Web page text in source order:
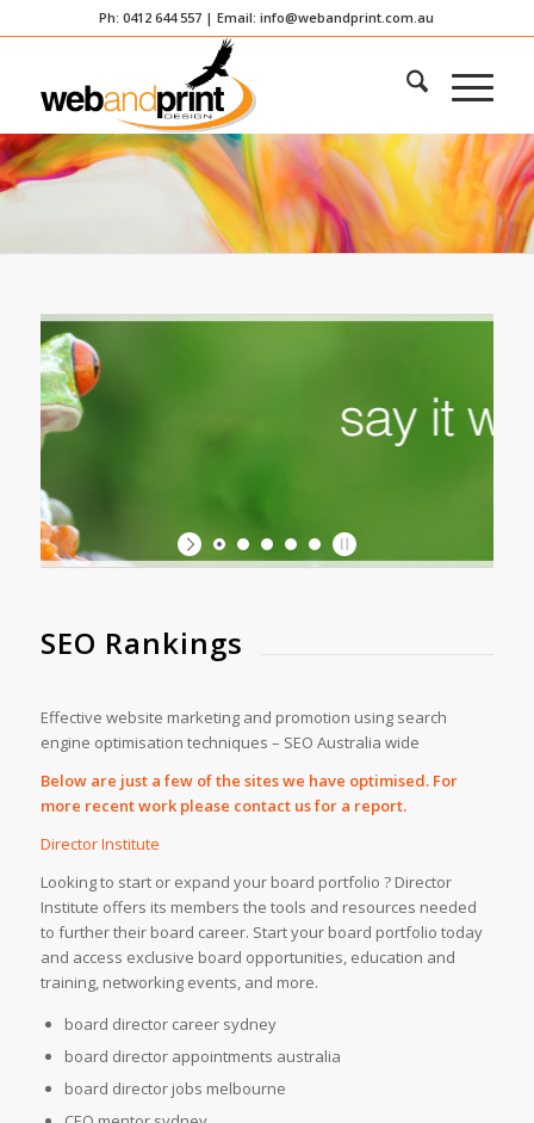
Ph: 0412 644 557 | Email:info@webandprint.com.au
SEO Rankings
Effective website marketing and promotion using search
engine optimisation techniques – SEO Australia wide
Below are just a few of the sites we have optimised. For
more recent work please contact us for a report.
Director Institute
Looking to start or expand your board portfolio ? Director
Institute offers its members the tools and resources needed
to further their board career. Start your board portfolio today
and access exclusive board opportunities, education and
training, networking events, and more.
board director career sydney
board director appointments australia
board director jobs melbourne